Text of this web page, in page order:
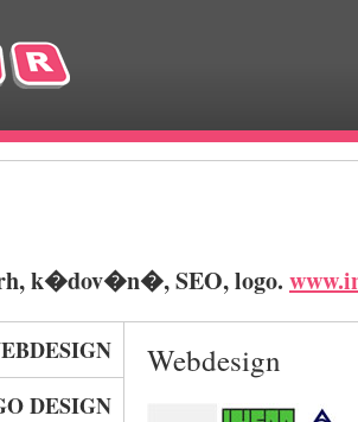
k�dov�n�, SEO, logo.
DESIGN
Webdesign